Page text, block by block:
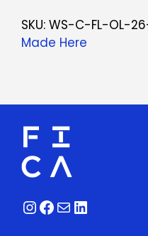
SKU: WS-C-FL-OL-
Made Here
Instagram
Facebook
MailLinkedIn